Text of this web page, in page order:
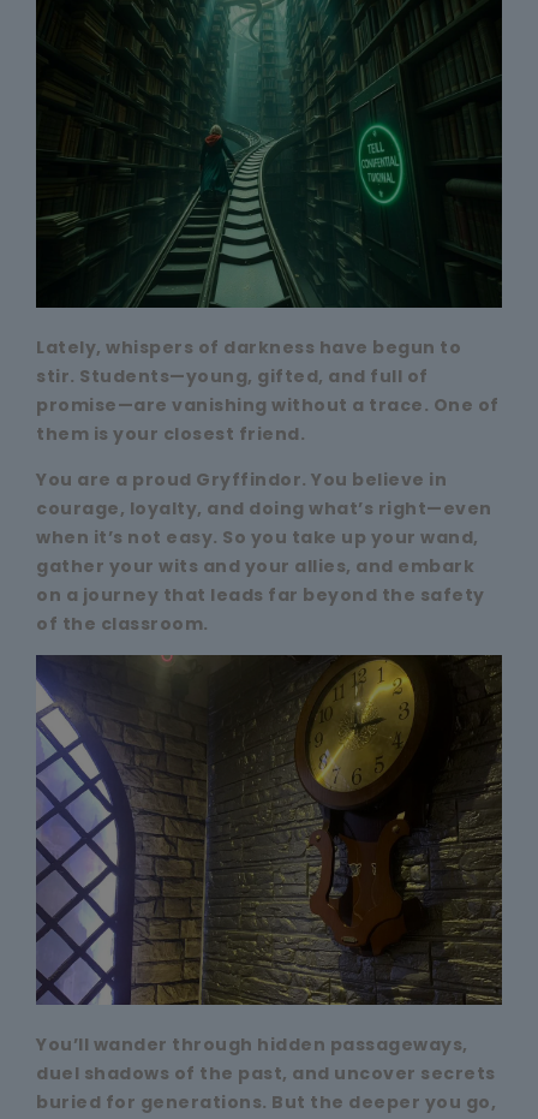
Lately, whispers of darkness have begun to
stir. Students—young, gifted, and full of
promise—are vanishing without a trace. One of
them is your closest friend.
You are a proud Gryffindor. You believe in
courage, loyalty, and doing what’s right—even
when it’s not easy. So you take up your wand,
gather your wits and your allies, and embark
on a journey that leads far beyond the safety
of the classroom.
You’ll wander through hidden passageways,
duel shadows of the past, and uncover secrets
buried for generations. But the deeper you go,